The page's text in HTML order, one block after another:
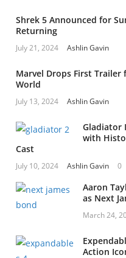
Shrek 5 Announced for
Returning
July 21, 2024 Ashlin Gavin
Marvel Drops First Trailer
World
July 13, 2024 Ashlin Gavin
Gladiator
with
Cast
July 10, 2024 Ashlin Gavin 0
Aaron
as Next
March 24,
Action